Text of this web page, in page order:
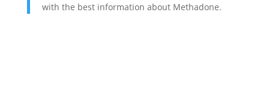
with the best information about Methadone.